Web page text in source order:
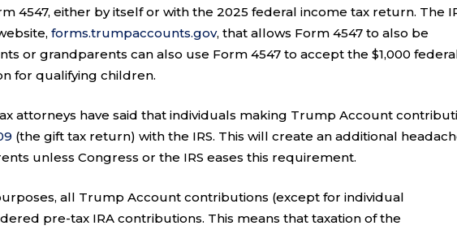
4547, either by itself or with the 2025 federal income tax return. The
forms.trumpaccounts.gov, that allows Form 4547 to also be
or grandparents can also use Form 4547 to accept the $1,000
for qualifying children.
attorneys have said that individuals making Trump Account
(the gift tax return) with the IRS. This will create an additional
unless Congress or the IRS eases this requirement.
all Trump Account contributions (except for individual
pre-tax IRA contributions. This means that taxation of the